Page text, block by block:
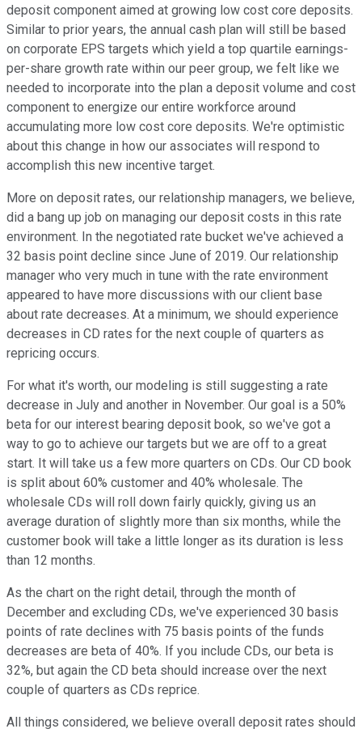
deposit component aimed at growing low cost core deposits.
Similar to prior years, the annual cash plan will still be based
on corporate EPS targets which yield a top quartile earnings-
per-share growth rate within our peer group, we felt like we
needed to incorporate into the plan a deposit volume and cost
component to energize our entire workforce around
accumulating more low cost core deposits. We're optimistic
about this change in how our associates will respond to
accomplish this new incentive target.
More on deposit rates, our relationship managers, we believe,
did a bang up job on managing our deposit costs in this rate
environment. In the negotiated rate bucket we've achieved a
32 basis point decline since June of 2019. Our relationship
manager who very much in tune with the rate environment
appeared to have more discussions with our client base
about rate decreases. At a minimum, we should experience
decreases in CD rates for the next couple of quarters as
repricing occurs.
For what it's worth, our modeling is still suggesting a rate
decrease in July and another in November. Our goal is a 50%
beta for our interest bearing deposit book, so we've got a
way to go to achieve our targets but we are off to a great
start. It will take us a few more quarters on CDs. Our CD book
is split about 60% customer and 40% wholesale. The
wholesale CDs will roll down fairly quickly, giving us an
average duration of slightly more than six months, while the
customer book will take a little longer as its duration is less
than 12 months.
As the chart on the right detail, through the month of
December and excluding CDs, we've experienced 30 basis
points of rate declines with 75 basis points of the funds
decreases are beta of 40%. If you include CDs, our beta is
32%, but again the CD beta should increase over the next
couple of quarters as CDs reprice.
All things considered, we believe overall deposit rates should